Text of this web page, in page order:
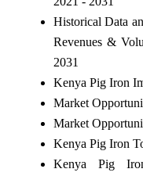
Historical Data
Revenues &
2031
Kenya Pig Iron
Market
Market
Kenya Pig Iron
Kenya Pig